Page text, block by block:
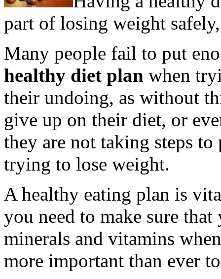
part of losing weight
Many people fail to put
healthy diet plan when
their undoing, as without
give up on their diet, or
they are not taking steps
trying to lose weight.
A healthy eating plan is
you need to make sure
minerals and vitamins
more important than ever